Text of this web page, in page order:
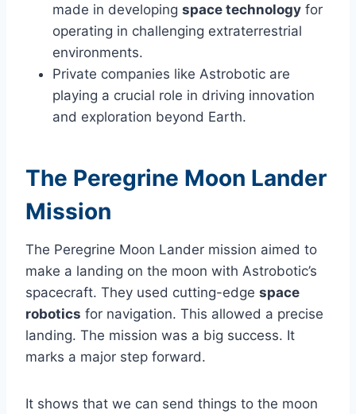
made in developing space technology for
operating in challenging extraterrestrial
environments.
Private companies like Astrobotic are
playing a crucial role in driving innovation
and exploration beyond Earth.
The Peregrine Moon Lander
Mission
The Peregrine Moon Lander mission aimed to
make a landing on the moon with Astrobotic’s
spacecraft. They used cutting-edge space
robotics for navigation. This allowed a precise
landing. The mission was a big success. It
marks a major step forward.
It shows that we can send things to the moon